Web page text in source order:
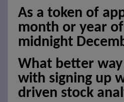
As a token of
month or year
midnight
What better
with signing up
driven stock